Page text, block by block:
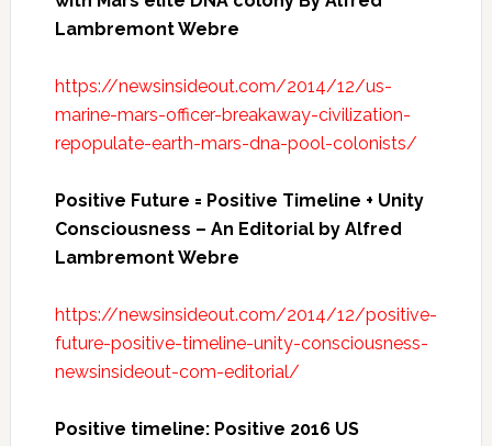
Lambremont Webre
https://newsinsideout.com/2014/12/us-
marine-mars-officer-breakaway-civilization-
repopulate-earth-mars-dna-pool-colonists/
Positive Future = Positive Timeline + Unity
Consciousness – An Editorial by Alfred
Lambremont Webre
https://newsinsideout.com/2014/12/positive-
future-positive-timeline-unity-consciousness-
newsinsideout-com-editorial/
Positive timeline: Positive 2016 US